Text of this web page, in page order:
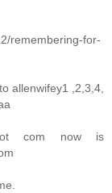
remembering-for-
allenwifey1 ,2,3,4,
com now is